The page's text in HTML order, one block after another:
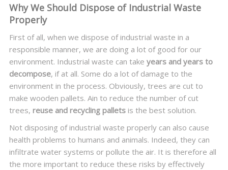
Why We Should Dispose of Industrial Waste
Properly
First of all, when we dispose of industrial waste in a
responsible manner, we are doing a lot of good for our
environment. Industrial waste can take years and years to
decompose, if at all. Some do a lot of damage to the
environment in the process. Obviously, trees are cut to
make wooden pallets. Ain to reduce the number of cut
trees, reuse and recycling palletsis the best solution.
Not disposing of industrial waste properly can also cause
health problems to humans and animals. Indeed, they can
infiltrate water systems or pollute the air. It is therefore all
the more important to reduce these risks by effectively